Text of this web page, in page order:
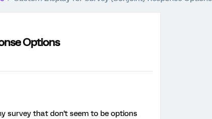
Options
survey that don't seem to be options